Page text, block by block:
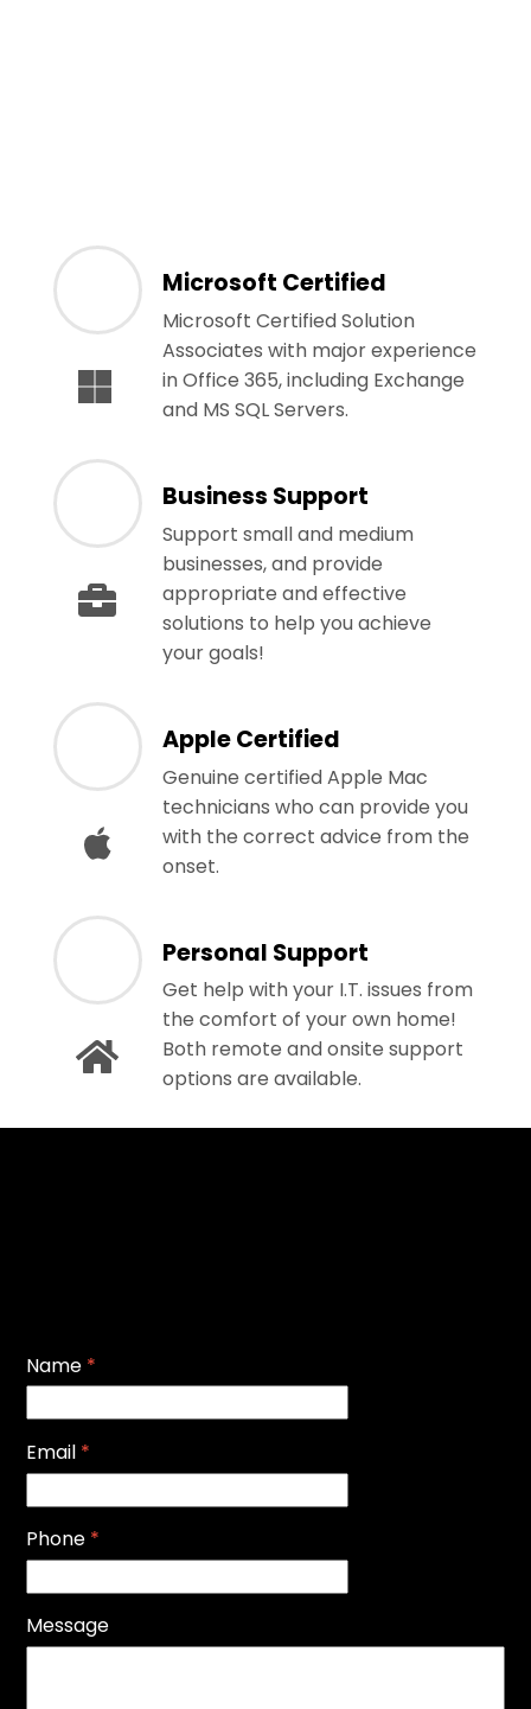
Microsoft Certified
Microsoft Certified Solution
Associates with major experience
in Office 365, including Exchange
and MS SQL Servers.
Business Support
Support small and medium
businesses, and provide
appropriate and effective
solutions to help you achieve
your goals!
Apple Certified
Genuine certified Apple Mac
technicians who can provide you
with the correct advice from the
onset.
Personal Support
Get help with your I.T. issues from
the comfort of your own home!
Both remote and onsite support
options are available.
Name *
Email *
Phone *
Message